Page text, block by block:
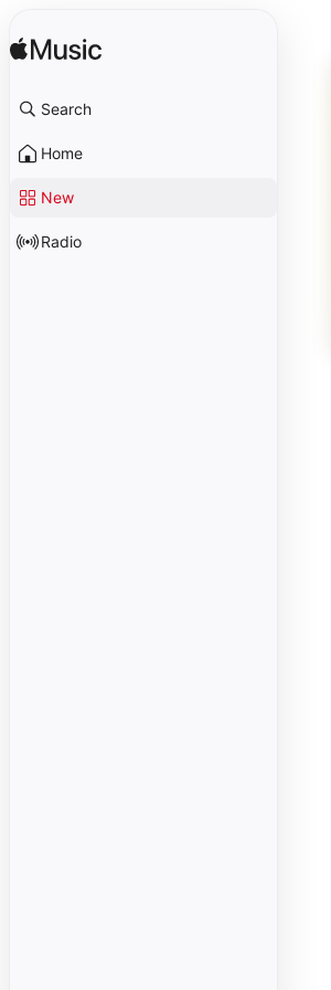
Search
Home
New
Radio